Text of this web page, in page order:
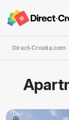
Direct-Croatia.com